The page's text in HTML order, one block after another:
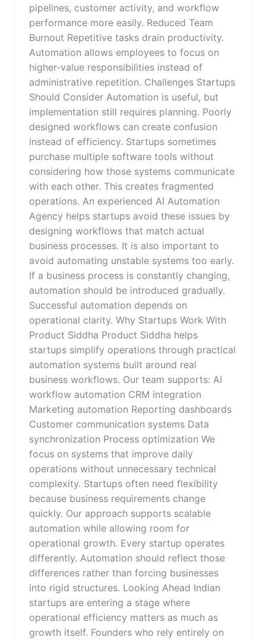
pipelines, customer activity, and workflow
performance more easily. Reduced Team
Burnout Repetitive tasks drain productivity.
Automation allows employees to focus on
higher-value responsibilities instead of
administrative repetition. Challenges Startups
Should Consider Automation is useful, but
implementation still requires planning. Poorly
designed workflows can create confusion
instead of efficiency. Startups sometimes
purchase multiple software tools without
considering how those systems communicate
with each other. This creates fragmented
operations. An experienced AI Automation
Agency helps startups avoid these issues by
designing workflows that match actual
business processes. It is also important to
avoid automating unstable systems too early.
If a business process is constantly changing,
automation should be introduced gradually.
Successful automation depends on
operational clarity. Why Startups Work With
Product Siddha Product Siddha helps
startups simplify operations through practical
automation systems built around real
business workflows. Our team supports: AI
workflow automation CRM integration
Marketing automation Reporting dashboards
Customer communication systems Data
synchronization Process optimization We
focus on systems that improve daily
operations without unnecessary technical
complexity. Startups often need flexibility
because business requirements change
quickly. Our approach supports scalable
automation while allowing room for
operational growth. Every startup operates
differently. Automation should reflect those
differences rather than forcing businesses
into rigid structures. Looking Ahead Indian
startups are entering a stage where
operational efficiency matters as much as
growth itself. Founders who rely entirely on